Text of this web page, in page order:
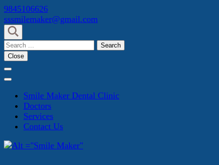
Skip
to
content
(Press
Enter)
9845106626
sssmilemaker@gmail.com
Search
for:
Close
Smile Maker Dental Clinic
Doctors
Services
Contact Us